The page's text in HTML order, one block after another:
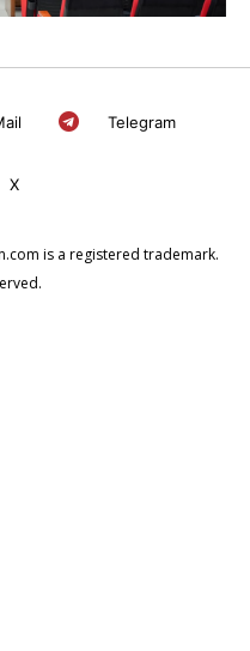
Telegram
X
is a registered trademark.